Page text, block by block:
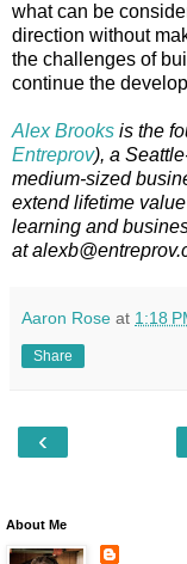
what can be
direction without
the challenges of
continue the
Alex Brooks is the
Entreprov), a
medium-sized
extend lifetime
learning and
at
Aaron Rose at 1:18
Share
‹
About Me